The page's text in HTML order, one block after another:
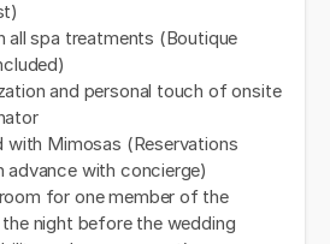
all spa treatments (Boutique
and personal touch of onsite
with Mimosas (Reservations
advance with concierge)
for one member of the
night before the wedding